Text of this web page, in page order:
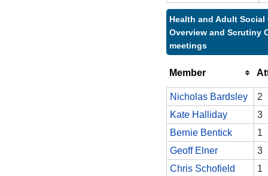
Health and Adult Social
Overview and Scrutiny
meetings
Member
Nicholas Bardsley
2
Kate Halliday
3
Bernie Bentick
1
Geoff Elner
3
Chris Schofield
1